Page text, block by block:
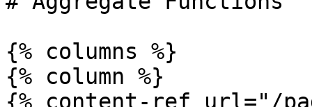
{% columns %}
{% column %}
{% content-ref url="/